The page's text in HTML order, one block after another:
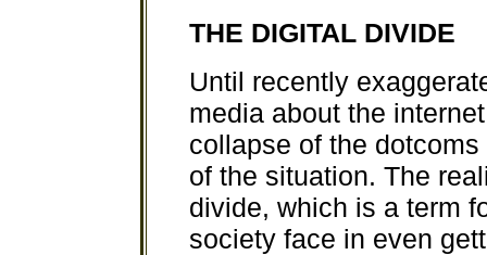
THE DIGITAL DIVIDE
Until recently
media about the
collapse of the
of the situation. The
divide, which is a term
society face in even